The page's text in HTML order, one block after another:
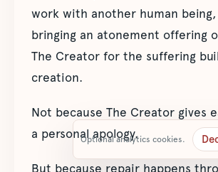
work with another human
bringing an atonement offering
The Creator for the suffering
creation.
Not because The Creator gives
a personal apology.
But because repair happens
Optional analytics cookies.